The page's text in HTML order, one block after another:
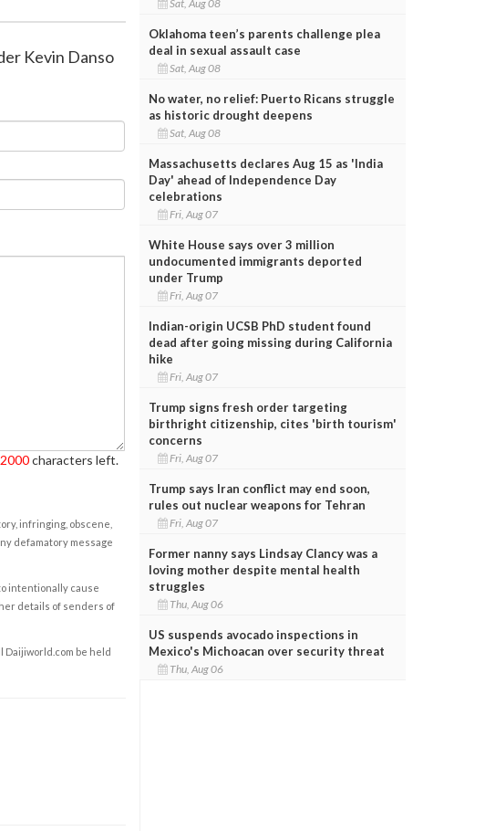
Kevin Danso
2000characters left.
infringing, obscene,
defamatory message
intentionally cause
details of senders of
Daijiworld.com be held
Sat, Aug 08
Oklahoma teen’s parents challenge plea
deal in sexual assault case
Sat, Aug 08
No water, no relief: Puerto Ricans struggle
as historic drought deepens
Sat, Aug 08
Massachusetts declares Aug 15 as 'India
Day' ahead of Independence Day
celebrations
Fri, Aug 07
White House says over 3 million
undocumented immigrants deported
under Trump
Fri, Aug 07
Indian-origin UCSB PhD student found
dead after going missing during California
hike
Fri, Aug 07
Trump signs fresh order targeting
birthright citizenship, cites 'birth tourism'
concerns
Fri, Aug 07
Trump says Iran conflict may end soon,
rules out nuclear weapons for Tehran
Fri, Aug 07
Former nanny says Lindsay Clancy was a
loving mother despite mental health
struggles
Thu, Aug 06
US suspends avocado inspections in
Mexico's Michoacan over security threat
Thu, Aug 06